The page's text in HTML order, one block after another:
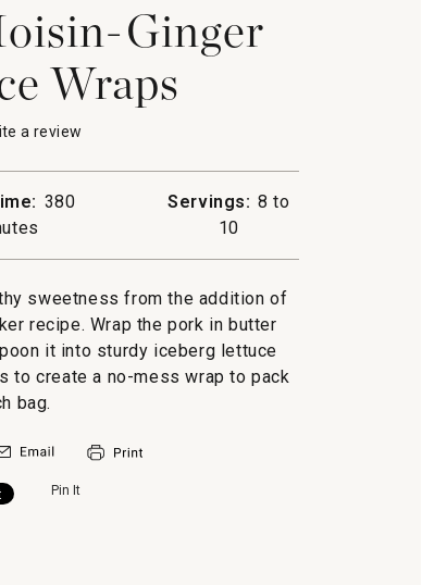
Ginger
Wraps
a review
action
modal
380
Servings: 8 to
10
sweetness from the addition of
recipe. Wrap the pork in butter
it into sturdy iceberg lettuce
create a no-mess wrap to pack
bag.
Pin It